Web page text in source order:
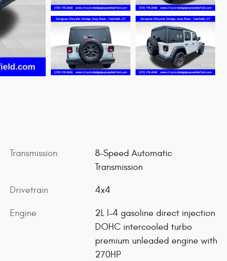
Transmission
8-Speed Automatic
Transmission
Drivetrain 4x4
Engine
2L I-4 gasoline direct injection
DOHC intercooled turbo
premium unleaded engine with
270HP